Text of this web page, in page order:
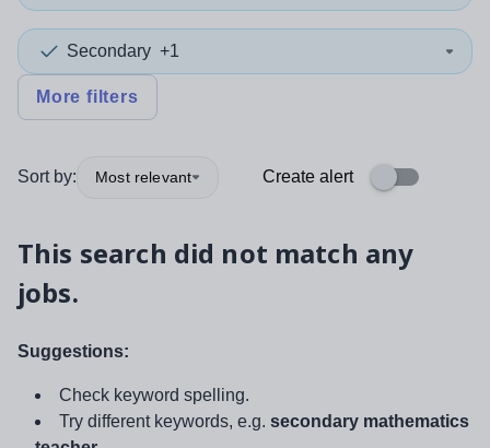
Secondary +1
More filters
Sort by: Most relevant Create alert
This search did not match any
jobs.
Suggestions:
Check keyword spelling.
Try different keywords, e.g. secondary mathematics